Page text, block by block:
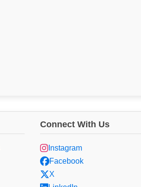
Connect With Us
Instagram
Facebook
X